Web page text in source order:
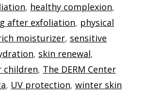
, healthy complexion,
after exfoliation, physical
moisturizer, sensitive
, skin renewal,
children, The DERM Center
, UV protection, winter skin